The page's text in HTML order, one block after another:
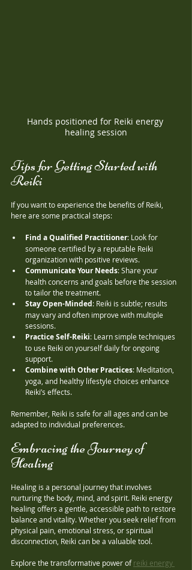
Hands positioned for Reiki energy
healing session
Tips for Getting Started with
Reiki
If you want to experience the benefits of Reiki,
here are some practical steps:
Find a Qualified Practitioner: Look for
someone certified by a reputable Reiki
organization with positive reviews.
Communicate Your Needs: Share your
health concerns and goals before the session
to tailor the treatment.
Stay Open-Minded: Reiki is subtle; results
may vary and often improve with multiple
sessions.
Practice Self-Reiki: Learn simple techniques
to use Reiki on yourself daily for ongoing
support.
Combine with Other Practices: Meditation,
yoga, and healthy lifestyle choices enhance
Reiki’s effects.
Remember, Reiki is safe for all ages and can be
adapted to individual preferences.
Embracing the Journey of
Healing
Healing is a personal journey that involves
nurturing the body, mind, and spirit. Reiki energy
healing offers a gentle, accessible path to restore
balance and vitality. Whether you seek relief from
physical pain, emotional stress, or spiritual
disconnection, Reiki can be a valuable tool.
Explore the transformative power of reiki energy